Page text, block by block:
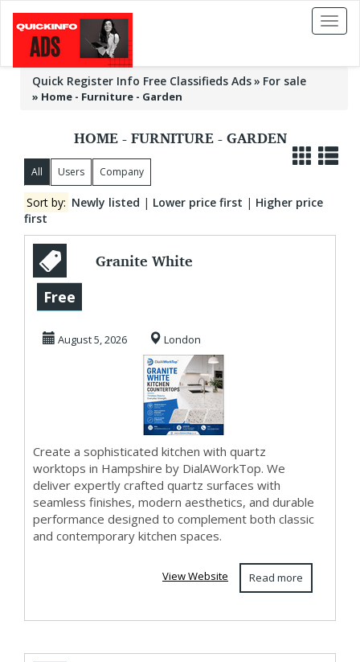
Toggle
Quick Register Info Free Classifieds Ads For sale
» Home - Furniture - Garden
HOME - FURNITURE - GARDEN
All Users Company
Sort by: Newly listed | Lower price first | Higher price
first
Granite White
Countertops |
+44 020
836855...
Free
August 5, 2026 London
Create a sophisticated kitchen with quartz
worktops in Hampshire by DialAWorkTop. We
deliver expertly crafted quartz surfaces with
seamless finishes, modern aesthetics, and durable
performance designed to complement both classic
and contemporary kitchen spaces.
Read more
View Website